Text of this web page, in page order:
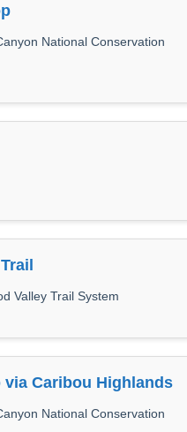
National Conservation
Valley Trail System
Caribou Highlands
National Conservation